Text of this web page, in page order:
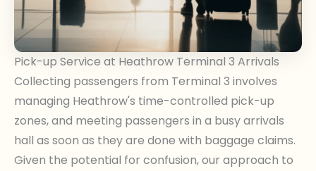
Pick-up Service at Heathrow Terminal 3 Arrivals
Collecting passengers from Terminal 3 involves
managing Heathrow's time-controlled pick-up
zones, and meeting passengers in a busy arrivals
hall as soon as they are done with baggage claims.
Given the potential for confusion, our approach to